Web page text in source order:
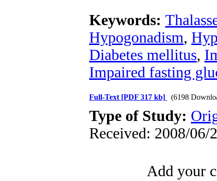
Keywords:
Hypogonadism,
Diabetes mellitus,
Impaired fasting
Full-Text [PDF 317 kb] (6198
Type of Study:
Received: 2008/06/
Add your